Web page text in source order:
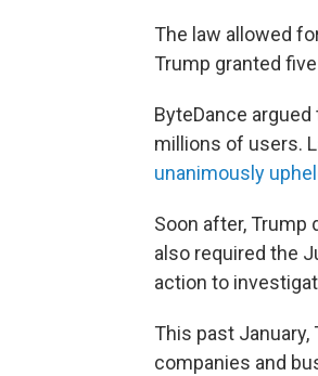
The law allowed
Trump granted
ByteDance
millions of users.
unanimously
Soon after, Trump
also required the
action to
This past January,
companies and